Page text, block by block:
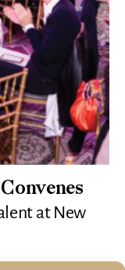
at New